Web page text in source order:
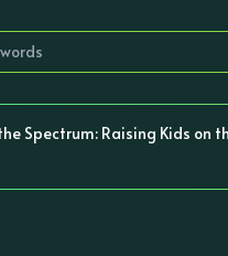
Spectrum: Raising Kids